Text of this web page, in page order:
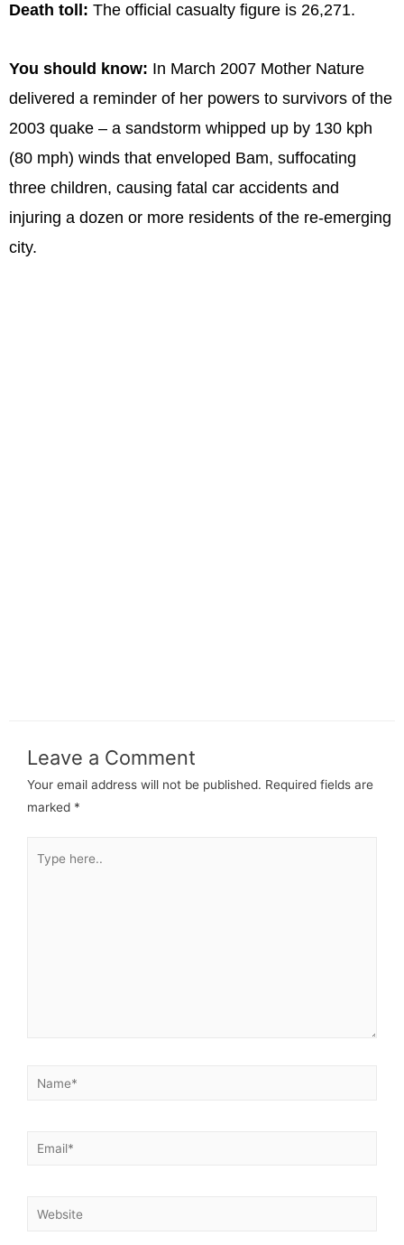
Death toll: The official casualty figure is 26,271.
You should know: In March 2007 Mother Nature
delivered a reminder of her powers to survivors of the
2003 quake – a sandstorm whipped up by 130 kph
(80 mph) winds that enveloped Bam, suffocating
three children, causing fatal car accidents and
injuring a dozen or more residents of the re-emerging
city.
Leave a Comment
Your email address will not be published. Required fields are
marked *